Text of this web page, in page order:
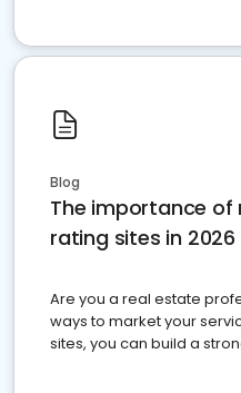
Blog
The importance of
rating sites in 2026
Are you a real estate
ways to market your
sites, you can build a